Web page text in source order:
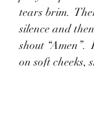
tears brim.
silence and
shout “Amen”.
on soft cheeks,